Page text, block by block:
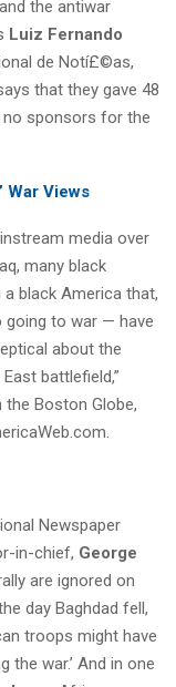
the antiwar
Luiz Fernando
de Notí£©as,
that they gave 48
sponsors for the
War Views
media over
many black
black America that,
going to war — have
about the
battlefield,”
the Boston Globe,
Newspaper
in-chief, George
are ignored on
day Baghdad fell,
troops might have
the war.’ And in one